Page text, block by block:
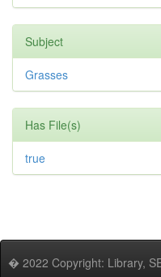
Subject
Grasses
Has File(s)
true
� 2022 Copyright: Library,